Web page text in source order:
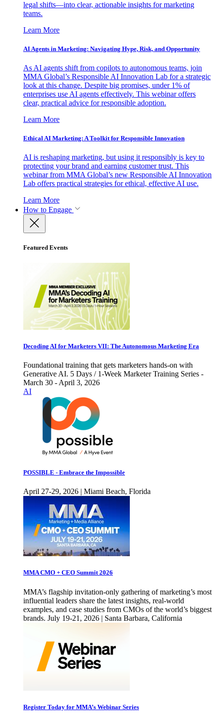
legal shifts—into clear, actionable insights for marketing
teams.
Learn More
AI Agents in Marketing: Navigating Hype, Risk, and Opportunity
As AI agents shift from copilots to autonomous teams, join
MMA Global’s Responsible AI Innovation Lab for a strategic
look at this change. Despite big promises, under 1% of
enterprises use AI agents effectively. This webinar offers
clear, practical advice for responsible adoption.
Learn More
Ethical AI Marketing: A Toolkit for Responsible Innovation
AI is reshaping marketing, but using it responsibly is key to
protecting your brand and earning customer trust. This
webinar from MMA Global’s new Responsible AI Innovation
Lab offers practical strategies for ethical, effective AI use.
Learn More
How to Engage
Featured Events
Decoding AI for Marketers VII: The Autonomous Marketing Era
Foundational training that gets marketers hands-on with
Generative AI. 5 Days / 1-Week Marketer Training Series -
March 30 - April 3, 2026
AI
POSSIBLE - Embrace the Impossible
April 27-29, 2026 | Miami Beach, Florida
MMA CMO + CEO Summit 2026
MMA’s flagship invitation-only gathering of marketing’s most
influential leaders share the latest insights, real-world
examples, and case studies from CMOs of the world’s biggest
brands. July 19-21, 2026 | Santa Barbara, California
Register Today for MMA’s Webinar Series